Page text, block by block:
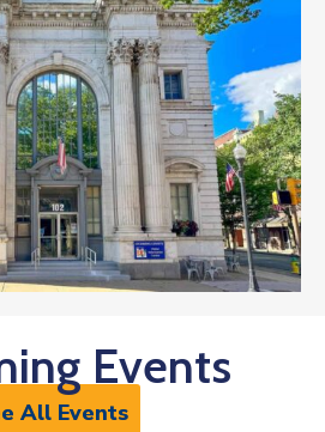
Events
All Events